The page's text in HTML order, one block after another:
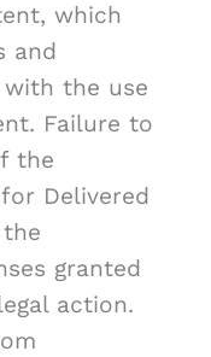
which
and
the use
Failure to
the
Delivered
granted
action.